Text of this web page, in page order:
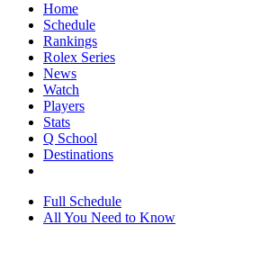
Home
Schedule
Rankings
Rolex Series
News
Watch
Players
Stats
Q School
Destinations
Full Schedule
All You Need to Know